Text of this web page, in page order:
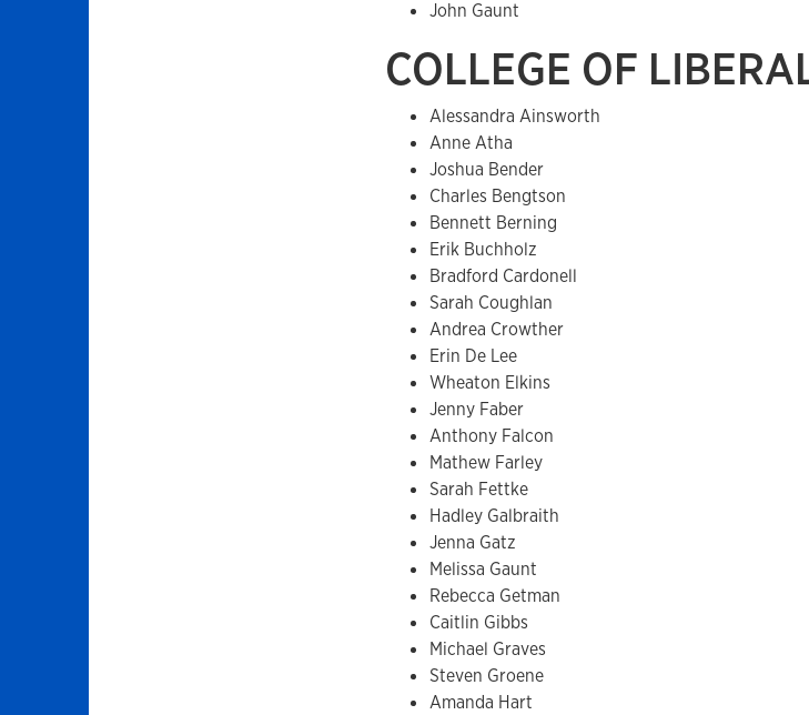
John Gaunt
COLLEGE OF
Alessandra Ainsworth
Anne Atha
Joshua Bender
Charles Bengtson
Bennett Berning
Erik Buchholz
Bradford Cardonell
Sarah Coughlan
Andrea Crowther
Erin De Lee
Wheaton Elkins
Jenny Faber
Anthony Falcon
Mathew Farley
Sarah Fettke
Hadley Galbraith
Jenna Gatz
Melissa Gaunt
Rebecca Getman
Caitlin Gibbs
Michael Graves
Steven Groene
Amanda Hart